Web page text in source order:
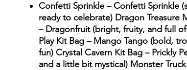
Confetti Sprinkle – Confetti Sprinkle
ready to celebrate) Dragon Treasure
– Dragonfruit (bright, fruity, and full
Play Kit Bag – Mango Tango (bold,
fun) Crystal Cavern Kit Bag – Prickly
and a little bit mystical) Monster